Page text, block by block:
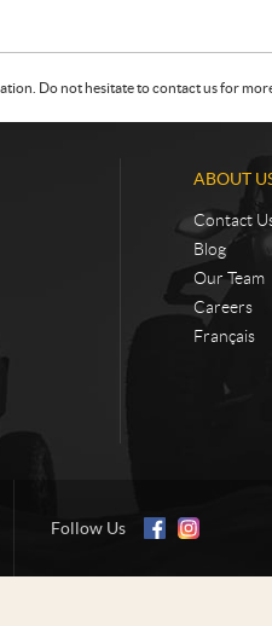
Do not hesitate to contact us for
ABOUT
Contact
Blog
Our Team
Careers
Français
Follow Us